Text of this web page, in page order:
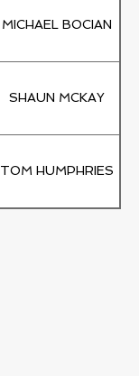
MICHAEL BOCIAN
SHAUN MCKAY
TOM HUMPHRIES